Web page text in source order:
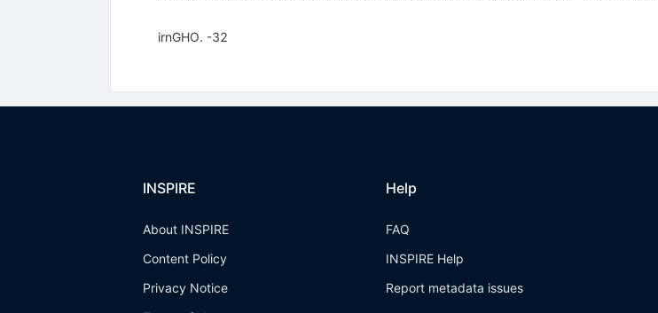
irnGHO. -32
INSPIRE
About INSPIRE
Content Policy
Privacy Notice
Help
FAQ
INSPIRE Help
Report metadata issues